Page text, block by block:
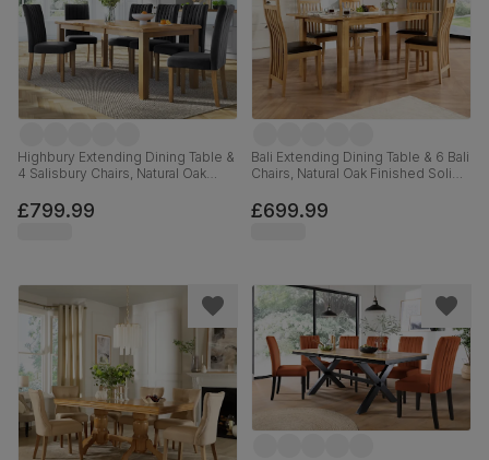
Highbury Extending Dining Table &
4 Salisbury Chairs, Natural Oak
Grey Classic Plush Fabric, 150-
200cm
£799.99
Bali Extending Dining Table & 6 Bali
Chairs, Natural Oak Finished Solid
Leather, 150-180cm
£699.99